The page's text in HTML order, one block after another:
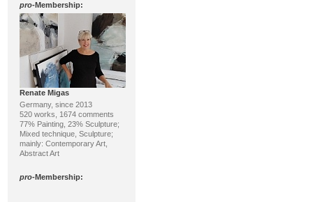
pro-Membership:
Renate Migas
Germany, since 2013
520 works, 1674 comments
77% Painting, 23% Sculpture;
Mixed technique, Sculpture;
mainly: Contemporary Art,
Abstract Art
pro-Membership: